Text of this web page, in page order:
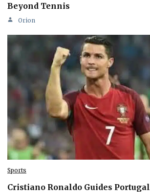
Beyond Tennis
Orion
Sports
Cristiano Ronaldo Guides